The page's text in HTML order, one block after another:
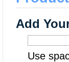
Add
Use